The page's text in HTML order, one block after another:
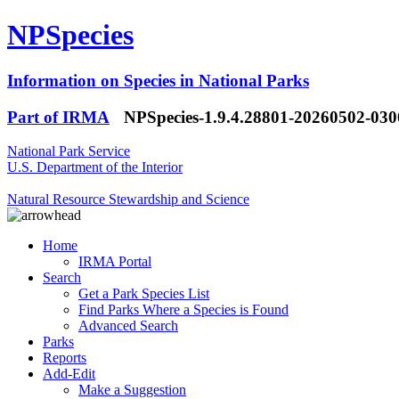
NPSpecies
Information on Species in National Parks
Part of IRMA
NPSpecies-1.9.4.28801-20260502-
National Park Service
U.S. Department of the Interior
Natural Resource Stewardship and Science
Home
IRMA Portal
Search
Get a Park Species List
Find Parks Where a Species is Found
Advanced Search
Parks
Reports
Add-Edit
Make a Suggestion